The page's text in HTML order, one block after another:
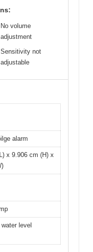
No volume
adjustment
Sensitivity not
adjustable
alarm
x 9.906 cm (H) x
level